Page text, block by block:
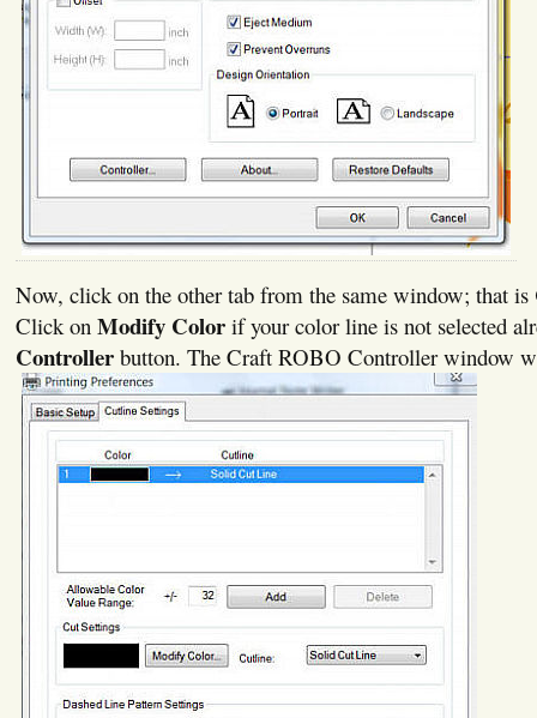
Now, click on the other tab from the same window; that is
Click on Modify Colorif your color line is not selected
Controllerbutton. The Craft ROBO Controller window